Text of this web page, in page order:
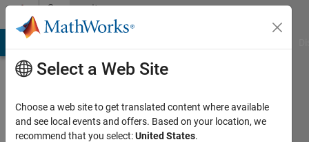
Skip to contentCommunity
Profile
Select a Web Site
Choose a web site to get translated content where available
and see local events and offers. Based on your location, we
recommend that you select:United States.